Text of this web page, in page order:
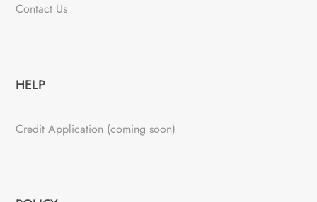
Contact Us
HELP
Credit Application (coming soon)